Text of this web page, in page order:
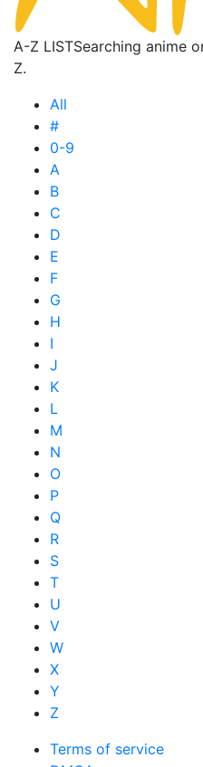
A-Z LISTSearching anime
Z.
All
#
0-9
A
B
C
D
E
F
G
H
I
J
K
L
M
N
O
P
Q
R
S
T
U
V
W
X
Y
Z
Terms of service